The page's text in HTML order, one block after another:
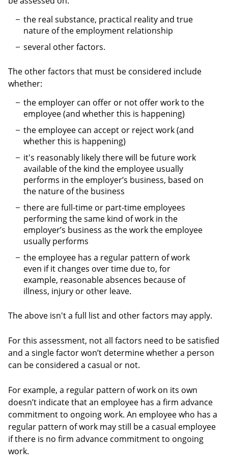
the real substance, practical reality and true
nature of the employment relationship
several other factors.
The other factors that must be considered include
whether:
the employer can offer or not offer work to the
employee (and whether this is happening)
the employee can accept or reject work (and
whether this is happening)
it's reasonably likely there will be future work
available of the kind the employee usually
performs in the employer’s business, based on
the nature of the business
there are full-time or part-time employees
performing the same kind of work in the
employer’s business as the work the employee
usually performs
the employee has a regular pattern of work
even if it changes over time due to, for
example, reasonable absences because of
illness, injury or other leave.
The above isn't a full list and other factors may apply.
For this assessment, not all factors need to be satisfied
and a single factor won’t determine whether a person
can be considered a casual or not.
For example, a regular pattern of work on its own
doesn’t indicate that an employee has a firm advance
commitment to ongoing work. An employee who has a
regular pattern of work may still be a casual employee
if there is no firm advance commitment to ongoing
work.